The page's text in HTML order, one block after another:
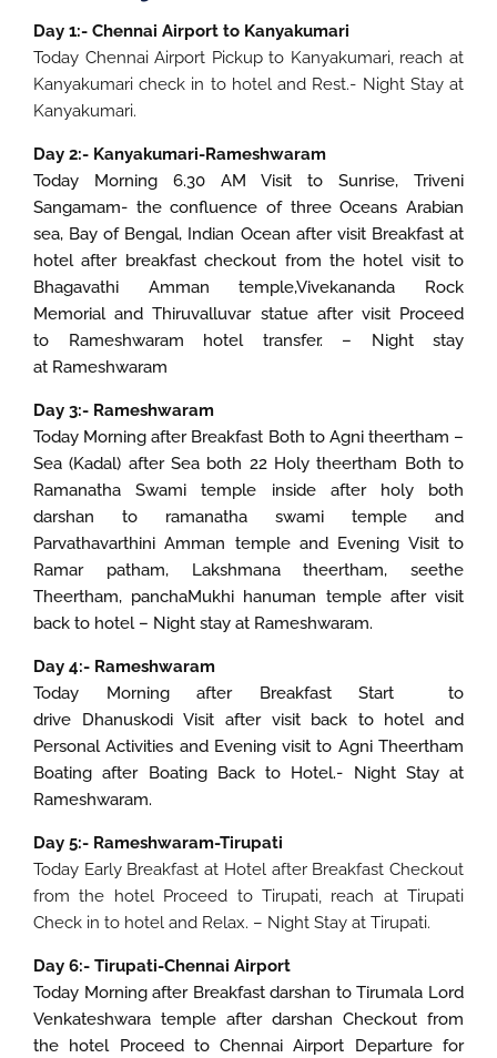
Day 1:- Chennai Airport to Kanyakumari
Today Chennai Airport Pickup to Kanyakumari, reach at
Kanyakumari check in to hotel and Rest.- Night Stay at
Kanyakumari.
Day 2:- Kanyakumari-Rameshwaram
Today Morning 6.30 AM Visit to Sunrise, Triveni
Sangamam- the confluence of three Oceans Arabian
sea, Bay of Bengal, Indian Ocean after visit Breakfast at
hotel after breakfast checkout from the hotel visit to
Bhagavathi Amman temple,Vivekananda Rock
Memorial and Thiruvalluvar statue after visit Proceed
to Rameshwaram hotel transfer. – Night stay
at Rameshwaram
Day 3:- Rameshwaram
Today Morning after Breakfast Both to Agni theertham –
Sea (Kadal) after Sea both 22 Holy theertham Both to
Ramanatha Swami temple inside after holy both
darshan to ramanatha swami temple and
Parvathavarthini Amman temple and Evening Visit to
Ramar patham, Lakshmana theertham, seethe
Theertham, panchaMukhi hanuman temple after visit
back to hotel – Night stay at Rameshwaram.
Day 4:- Rameshwaram
Today Morning after Breakfast Start to
drive Dhanuskodi Visit after visit back to hotel and
Personal Activities and Evening visit to Agni Theertham
Boating after Boating Back to Hotel.- Night Stay at
Rameshwaram.
Day 5:- Rameshwaram-Tirupati
Today Early Breakfast at Hotel after Breakfast Checkout
from the hotel Proceed to Tirupati, reach at Tirupati
Check in to hotel and Relax. – Night Stay at Tirupati.
Day 6:- Tirupati-Chennai Airport
Today Morning after Breakfast darshan to Tirumala Lord
Venkateshwara temple after darshan Checkout from
the hotel Proceed to Chennai Airport Departure for